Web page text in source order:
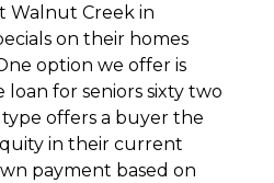
Walnut Creek in
on their homes
option we offer is
loan for seniors sixty two
offers a buyer the
in their current
payment based on